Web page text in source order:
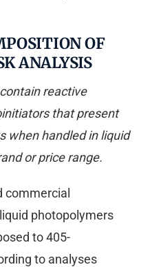
OF
ANALYSIS
reactive
that present
when handled in liquid
or price range.
commercial
photopolymers
to 405-
to analyses